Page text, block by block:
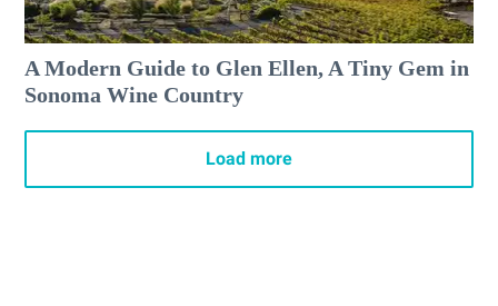
A Modern Guide to Glen Ellen, A Tiny Gem in
Sonoma Wine Country
Load more